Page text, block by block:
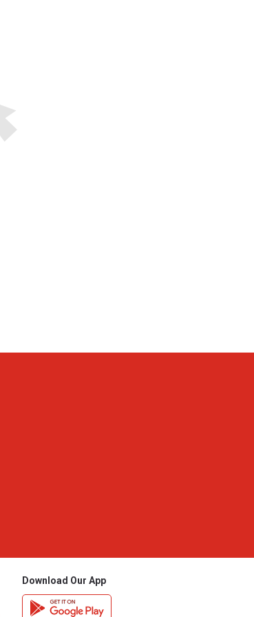
Download Our App